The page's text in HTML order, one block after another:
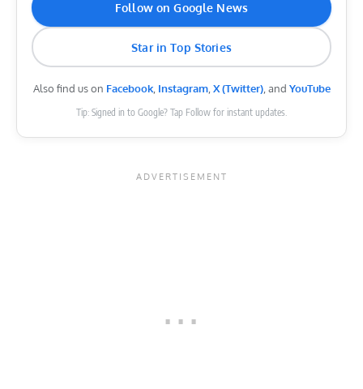
Follow on Google News
Star in Top Stories
Also find us on Facebook, Instagram,X (Twitter), and YouTube
Tip: Signed in to Google? Tap Follow for instant updates.